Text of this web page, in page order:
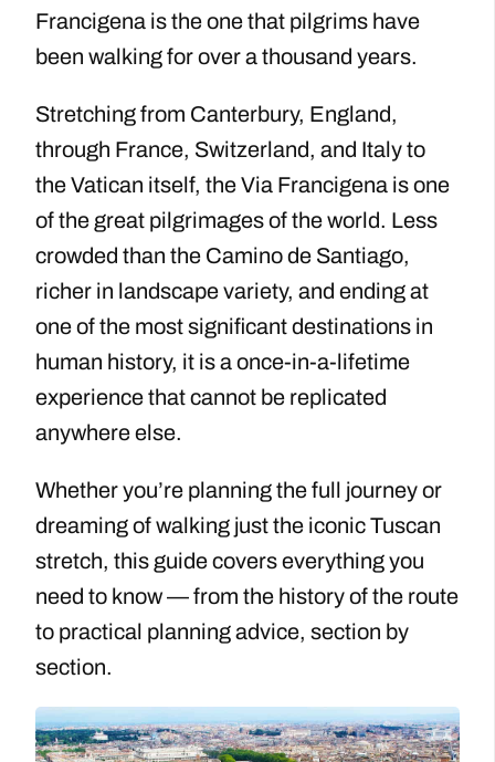
Francigena is the one that pilgrims have
been walking for over a thousand years.
Stretching from Canterbury, England,
through France, Switzerland, and Italy to
the Vatican itself, the Via Francigena is one
of the great pilgrimages of the world. Less
crowded than the Camino de Santiago,
richer in landscape variety, and ending at
one of the most significant destinations in
human history, it is a once-in-a-lifetime
experience that cannot be replicated
anywhere else.
Whether you’re planning the full journey or
dreaming of walking just the iconic Tuscan
stretch, this guide covers everything you
need to know — from the history of the route
to practical planning advice, section by
section.